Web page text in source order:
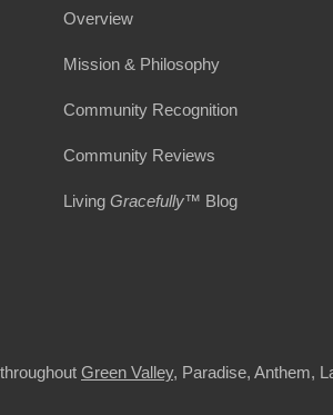
Overview
Mission & Philosophy
Community Recognition
Community Reviews
Living Gracefully™ Blog
Green Valley, Paradise, Anthem,